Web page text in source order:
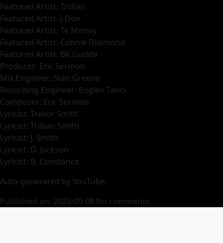
Featured Artist: Trillian
Featured Artist: J-Doe
Featured Artist: Te Money
Featured Artist: Connie Diiamond
Featured Artist: BK Gudda
Producer: Eric Sermon
Mix Engineer: Stan Greene
Recording Engineer: Euglen Tanci
Composer: Eric Sermon
Lyricist: Trevor Smith
Lyricist: Trillian Smith
Lyricist: J. Smith
Lyricist: D. Jackson
Lyricist: B. Constance
Auto-generated by YouTube.
Published on: 2025-09-08 No comments